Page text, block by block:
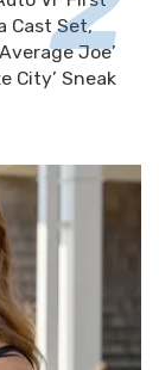
Cast Set,
Joe’
City’ Sneak